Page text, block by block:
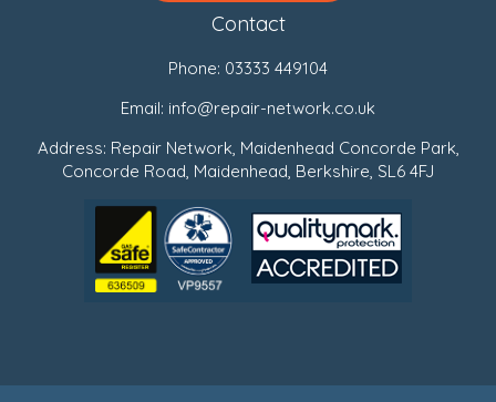
Contact
Phone: 03333 449104
Email: info@repair-network.co.uk
Address: Repair Network, Maidenhead Concorde Park,
Concorde Road, Maidenhead, Berkshire, SL6 4FJ